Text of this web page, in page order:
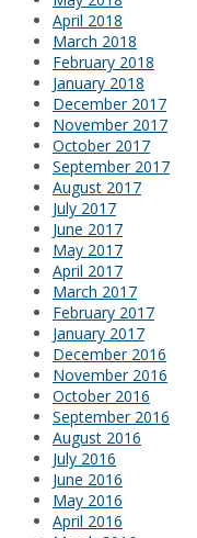
April 2018
March 2018
February 2018
January 2018
December 2017
November 2017
October 2017
September 2017
August 2017
July 2017
June 2017
May 2017
April 2017
March 2017
February 2017
January 2017
December 2016
November 2016
October 2016
September 2016
August 2016
July 2016
June 2016
May 2016
April 2016